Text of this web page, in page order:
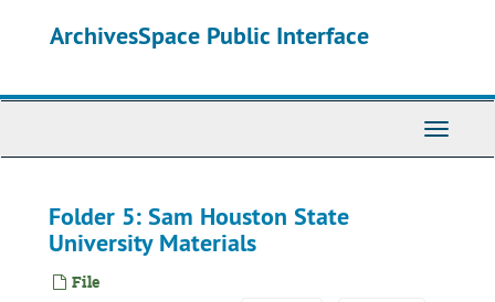
ArchivesSpace Public Interface
Toggle
Folder 5: Sam Houston State
University Materials
File